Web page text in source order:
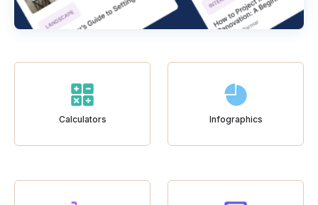
Calculators Infographics